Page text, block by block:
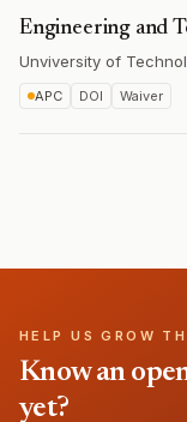
Engineering and
Unviversity of
APC DOI Waiver
HELP US GROW
Know an
yet?